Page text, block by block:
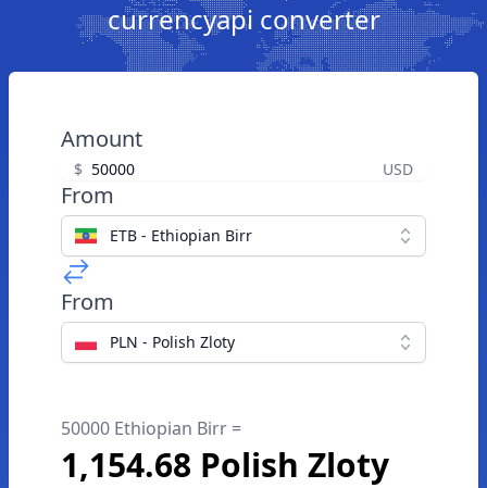
currencyapi converter
Amount
$ USD
From
ETB - Ethiopian Birr
From
PLN - Polish Zloty
50000 Ethiopian Birr =
1,154.68 Polish Zloty